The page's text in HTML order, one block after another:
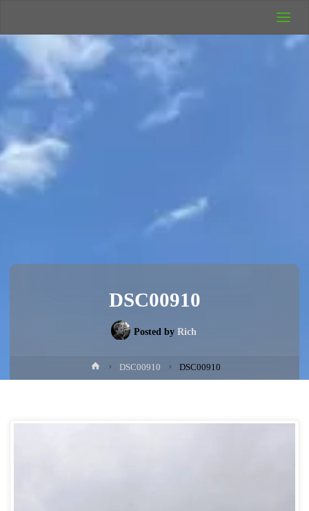
Camping
Rich's Wild
Adventures
DSC00910
Posted by Rich
HomeDSC00910 DSC00910